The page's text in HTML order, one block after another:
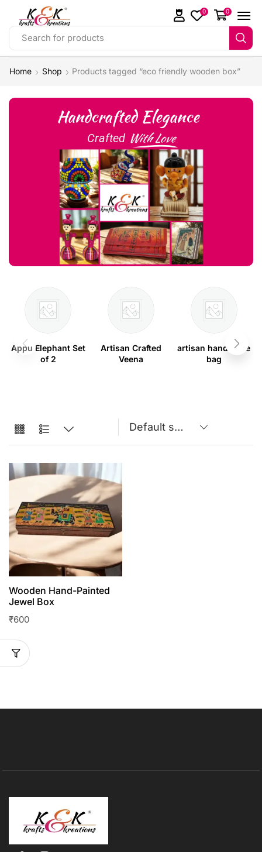
Search for products
0 0
Home Shop Products tagged “eco friendly wooden box”
Handcrafted Elegance
Crafted With Love
Appu Elephant Set
of 2
Artisan Crafted
Veena
artisan handmade
bag
Wooden Hand-Painted
Jewel Box
₹600